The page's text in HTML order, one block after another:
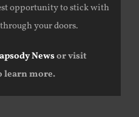
opportunity to stick with
your doors.
Newsor visit
learn more.